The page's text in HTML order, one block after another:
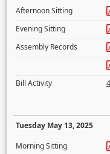
Afternoon Sitting
Evening Sitting
Assembly Records
Bill Activity
Tuesday May 13, 2025
Morning Sitting